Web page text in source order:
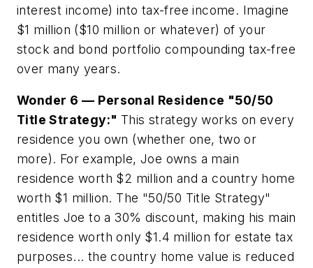
interest income) into tax-free income. Imagine
$1 million ($10 million or whatever) of your
stock and bond portfolio compounding tax-free
over many years.
Wonder 6 — Personal Residence "50/50
Title Strategy:" This strategy works on every
residence you own (whether one, two or
more). For example, Joe owns a main
residence worth $2 million and a country home
worth $1 million. The "50/50 Title Strategy"
entitles Joe to a 30% discount, making his main
residence worth only $1.4 million for estate tax
purposes... the country home value is reduced